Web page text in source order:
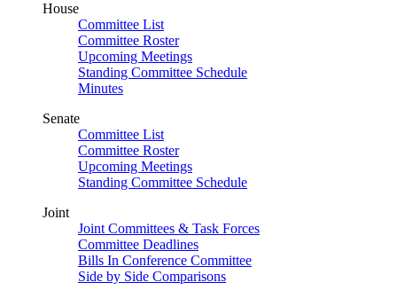
House
Committee List
Committee Roster
Upcoming Meetings
Standing Committee Schedule
Minutes
Senate
Committee List
Committee Roster
Upcoming Meetings
Standing Committee Schedule
Joint
Joint Committees & Task Forces
Committee Deadlines
Bills In Conference Committee
Side by Side Comparisons